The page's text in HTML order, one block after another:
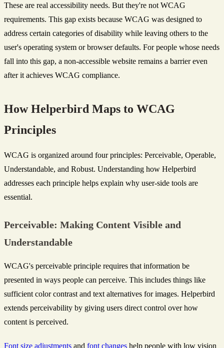
These are real accessibility needs. But they're not WCAG
requirements. This gap exists because WCAG was designed to
address certain categories of disability while leaving others to the
user's operating system or browser defaults. For people whose needs
fall into this gap, a non-accessible website remains a barrier even
after it achieves WCAG compliance.
How Helperbird Maps to WCAG
Principles
WCAG is organized around four principles: Perceivable, Operable,
Understandable, and Robust. Understanding how Helperbird
addresses each principle helps explain why user-side tools are
essential.
Perceivable: Making Content Visible and
Understandable
WCAG's perceivable principle requires that information be
presented in ways people can perceive. This includes things like
sufficient color contrast and text alternatives for images. Helperbird
extends perceivability by giving users direct control over how
content is perceived.
Font size adjustments and font changes help people with low vision